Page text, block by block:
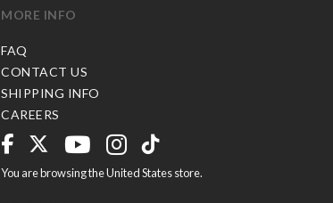
MORE INFO
FAQ
CONTACT US
SHIPPING INFO
CAREERS
You are browsing the United States store.